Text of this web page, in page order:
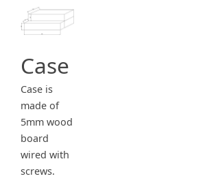
Case
Case is
made of
5mm wood
board
wired with
screws.